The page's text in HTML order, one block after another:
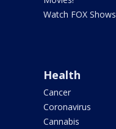
Watch FOX Shows
Health
Cancer
Coronavirus
Cannabis